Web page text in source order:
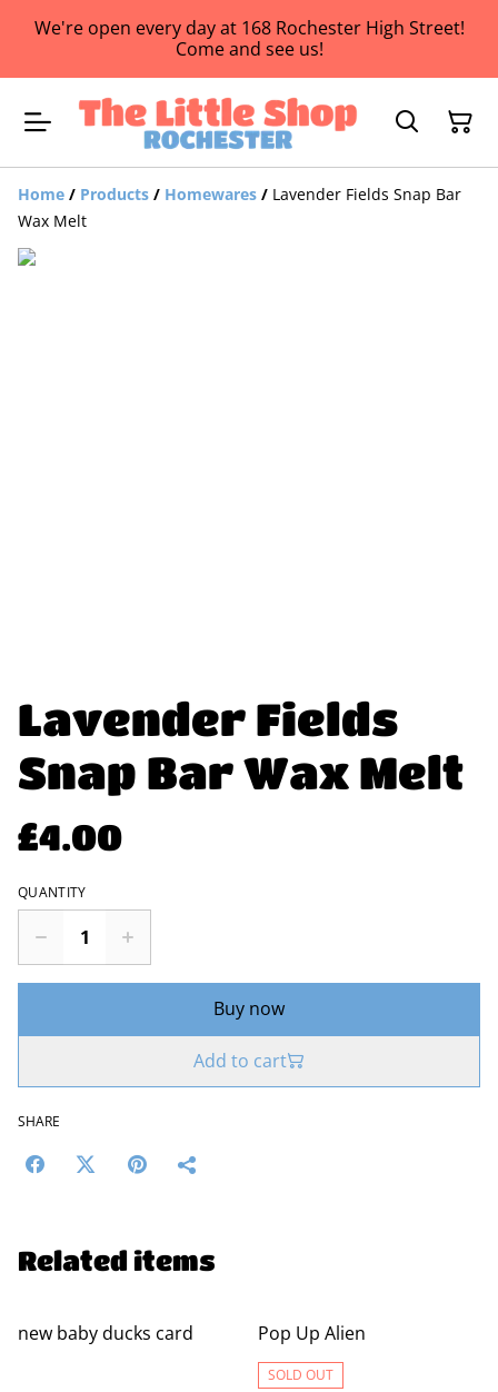
We're open every day at 168 Rochester High Street!
Come and see us!
Home / Products / Homewares / Lavender Fields Snap Bar
Wax Melt
Lavender Fields
Snap Bar Wax Melt
£4.00
QUANTITY
Buy now
Add to cart
SHARE
Related items
new baby ducks card Pop Up Alien
SOLD OUT